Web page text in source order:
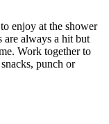
enjoy at the shower
are always a hit but
Work together to
punch or